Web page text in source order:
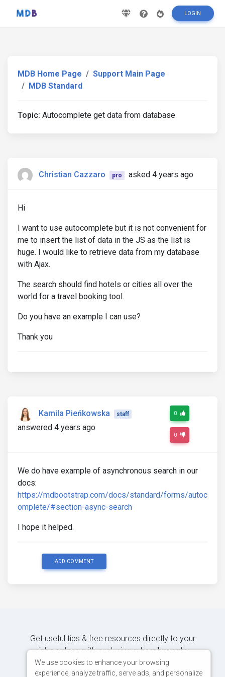
LOGIN
MDB Home Page
Support Main Page
MDB Standard
Topic: Autocomplete get data from database
Christian Cazzaro pro asked 4 years ago
Hi
I want to use autocomplete but it is not convenient for
me to insert the list of data in the JS as the list is
huge. I would like to retrieve data from my database
with Ajax.
The search should find hotels or cities all over the
world for a travel booking tool.
Do you have an example I can use?
Thank you
Kamila Pieńkowska staff
answered 4 years ago
0
0
We do have example of asynchronous search in our
docs:
https://mdbootstrap.com/docs/standard/forms/autoc
omplete/#section-async-search
I hope it helped.
ADD COMMENT
Get useful tips & free resources directly to your
inbox along with exclusive subscriber-only
content.
We use cookies to enhance your browsing
experience, analyze traffic, serve ads, and personalize